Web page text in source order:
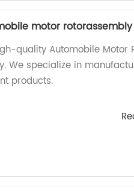
motor
quality Automobile Motor
We specialize in
products.